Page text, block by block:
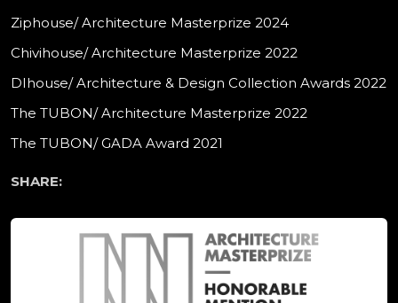
Ziphouse/ Architecture Masterprize 2024
Chivihouse/ Architecture Masterprize 2022
DIhouse/ Architecture & Design Collection Awards 2022
The TUBON/ Architecture Masterprize 2022
The TUBON/ GADA Award 2021
SHARE: